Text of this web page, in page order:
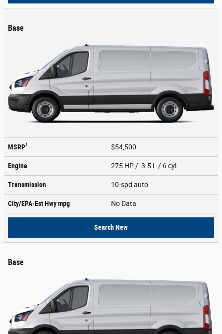
Base
MSRP1 $54,500
Engine 275 HP / 3.5 L / 6 cyl
Transmission 10-spd auto
City/EPA-Est Hwympg No Data
Search New
Base